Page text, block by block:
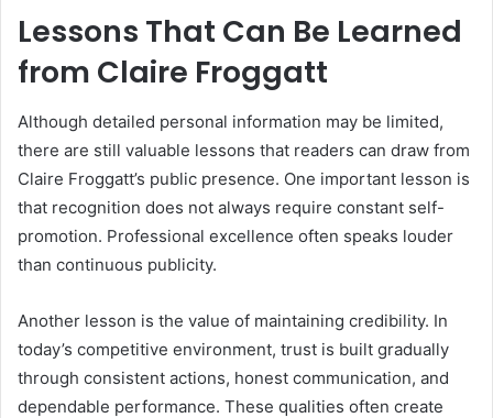
Lessons That Can Be Learned
from Claire Froggatt
Although detailed personal information may be limited,
there are still valuable lessons that readers can draw from
Claire Froggatt’s public presence. One important lesson is
that recognition does not always require constant self-
promotion. Professional excellence often speaks louder
than continuous publicity.
Another lesson is the value of maintaining credibility. In
today’s competitive environment, trust is built gradually
through consistent actions, honest communication, and
dependable performance. These qualities often create